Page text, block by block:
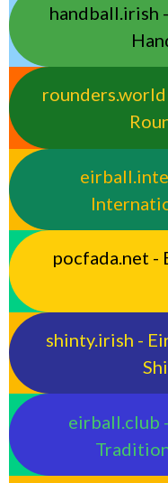
handball.irish
pocfada.net -
shinty.irish -
eirball.club